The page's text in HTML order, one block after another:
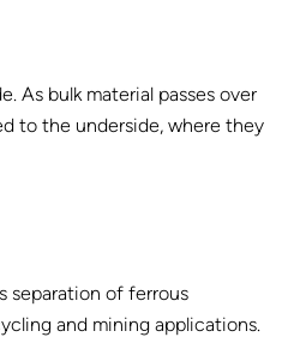
As bulk material passes over
to the underside, where they
separation of ferrous
and mining applications.